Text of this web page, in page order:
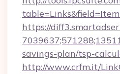
https://
savings-plan/tsp-
http://www.crfm.it/